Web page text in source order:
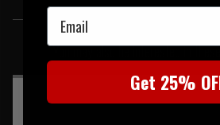
SIMILAR
You may also be interested in
Email
Get 25%